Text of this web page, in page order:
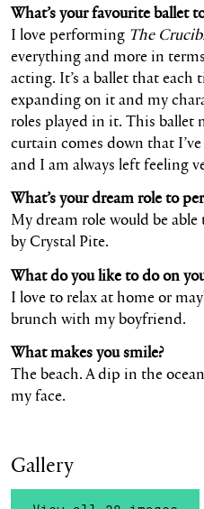
What’s your favourite ballet
I love performing The
everything and more in
acting. It’s a ballet that
expanding on it and my
roles played in it. This ballet
curtain comes down that
and I am always left feeling
What’s your dream role to
My dream role would be
by Crystal Pite.
What do you like to do on
I love to relax at home or
brunch with my boyfriend.
What makes you smile?
The beach. A dip in the
my face.
Gallery